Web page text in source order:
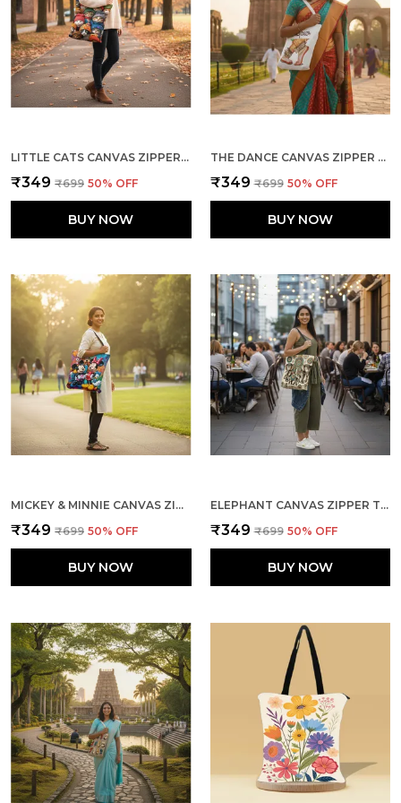
LITTLE CATS CANVAS ZIPPER TOTE BAG
₹349 ₹699 50% OFF
BUY NOW
THE DANCE CANVAS ZIPPER TOTE BAG
₹349 ₹699 50% OFF
BUY NOW
MICKEY & MINNIE CANVAS ZIPPER TOTE BAG
₹349 ₹699 50% OFF
BUY NOW
ELEPHANT CANVAS ZIPPER TOTE BAG
₹349 ₹699 50% OFF
BUY NOW